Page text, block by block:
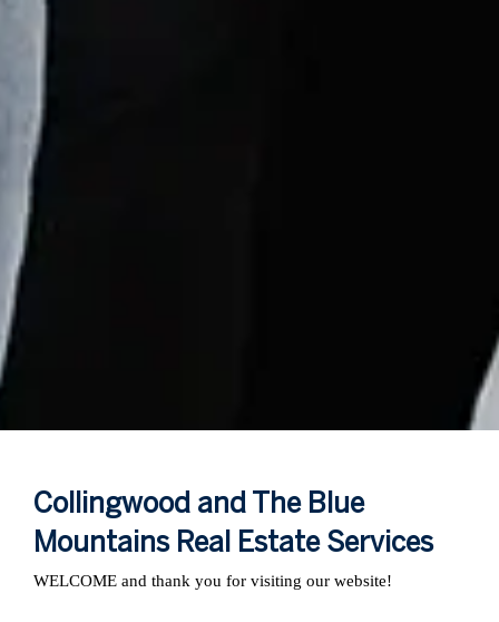
Collingwood and The Blue
Mountains Real Estate Services
WELCOME and thank you for visiting our website!